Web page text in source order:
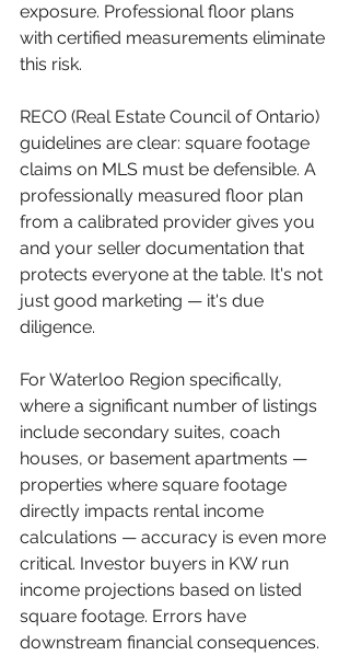
exposure. Professional floor plans
with certified measurements eliminate
this risk.
RECO (Real Estate Council of Ontario)
guidelines are clear: square footage
claims on MLS must be defensible. A
professionally measured floor plan
from a calibrated provider gives you
and your seller documentation that
protects everyone at the table. It's not
just good marketing — it's due
diligence.
For Waterloo Region specifically,
where a significant number of listings
include secondary suites, coach
houses, or basement apartments —
properties where square footage
directly impacts rental income
calculations — accuracy is even more
critical. Investor buyers in KW run
income projections based on listed
square footage. Errors have
downstream financial consequences.